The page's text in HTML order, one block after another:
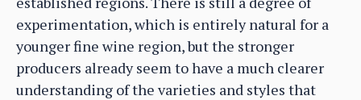
experimentation, which is entirely natural for a
younger fine wine region, but the stronger
producers already seem to have a much clearer
understanding of the varieties and styles that